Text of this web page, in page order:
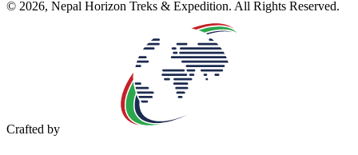
© 2026, Nepal Horizon Treks & Expedition. All Rights Reserved.
Crafted by